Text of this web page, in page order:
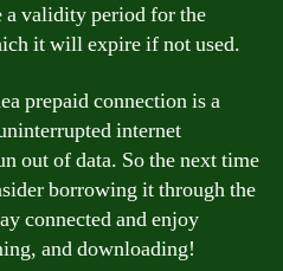
validity period for the
it will expire if not used.
prepaid connection is a
internet
out of data. So the next time
borrowing it through the
connected and enjoy
and downloading!